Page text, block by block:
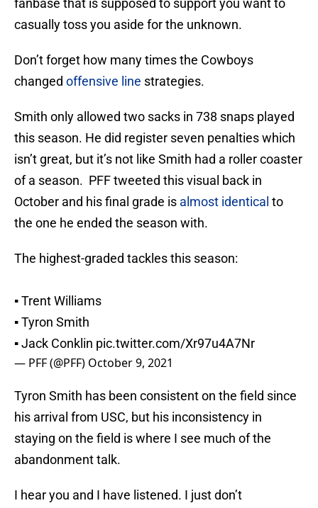
fanbase that is supposed to support you want to
casually toss you aside for the unknown.
Don’t forget how many times the Cowboys
changed offensive line strategies.
Smith only allowed two sacks in 738 snaps played
this season. He did register seven penalties which
isn’t great, but it’s not like Smith had a roller coaster
of a season. PFF tweeted this visual back in
October and his final grade is almost identical to
the one he ended the season with.
The highest-graded tackles this season:
▪️ Trent Williams
▪️ Tyron Smith
▪️ Jack Conklin pic.twitter.com/Xr97u4A7Nr
— PFF (@PFF) October 9, 2021
Tyron Smith has been consistent on the field since
his arrival from USC, but his inconsistency in
staying on the field is where I see much of the
abandonment talk.
I hear you and I have listened. I just don’t